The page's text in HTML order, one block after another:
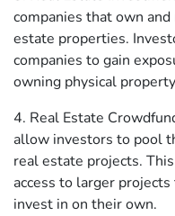
companies that own
estate properties.
companies to gain
owning physical
4. Real Estate
allow investors to pool
real estate projects.
access to larger
invest in on their own.